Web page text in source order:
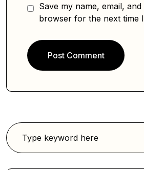
Save my name, email,
browser for the next time